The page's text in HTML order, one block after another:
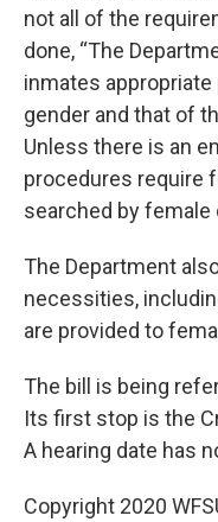
not all of the
done, “The
inmates
gender and that of
Unless there is an
procedures require
searched by female
The Department
necessities,
are provided to
The bill is being
Its first stop is the
A hearing date has
Copyright 2020